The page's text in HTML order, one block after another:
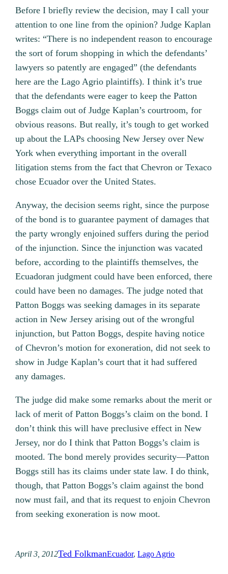
Before I briefly review the decision, may I call your
attention to one line from the opinion? Judge Kaplan
writes: “There is no independent reason to encourage
the sort of forum shopping in which the defendants’
lawyers so patently are engaged” (the defendants
here are the Lago Agrio plaintiffs). I think it’s true
that the defendants were eager to keep the Patton
Boggs claim out of Judge Kaplan’s courtroom, for
obvious reasons. But really, it’s tough to get worked
up about the LAPs choosing New Jersey over New
York when everything important in the overall
litigation stems from the fact that Chevron or Texaco
chose Ecuador over the United States.
Anyway, the decision seems right, since the purpose
of the bond is to guarantee payment of damages that
the party wrongly enjoined suffers during the period
of the injunction. Since the injunction was vacated
before, according to the plaintiffs themselves, the
Ecuadoran judgment could have been enforced, there
could have been no damages. The judge noted that
Patton Boggs was seeking damages in its separate
action in New Jersey arising out of the wrongful
injunction, but Patton Boggs, despite having notice
of Chevron’s motion for exoneration, did not seek to
show in Judge Kaplan’s court that it had suffered
any damages.
The judge did make some remarks about the merit or
lack of merit of Patton Boggs’s claim on the bond. I
don’t think this will have preclusive effect in New
Jersey, nor do I think that Patton Boggs’s claim is
mooted. The bond merely provides security—Patton
Boggs still has its claims under state law. I do think,
though, that Patton Boggs’s claim against the bond
now must fail, and that its request to enjoin Chevron
from seeking exoneration is now moot.
April 3, 2012Ted FolkmanEcuador, Lago Agrio